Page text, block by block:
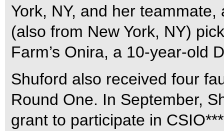
York, NY, and her
(also from New York, NY)
Farm’s Onira, a 10-year-old
Shuford also received four
Round One. In September,
grant to participate in